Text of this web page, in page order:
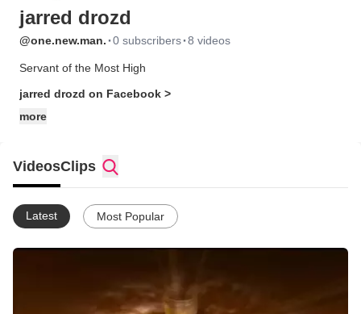
jarred drozd
@one.new.man. ·0 subscribers·8 videos
Servant of the Most High
jarred drozd on Facebook >
more
VideosClips
Latest Most Popular